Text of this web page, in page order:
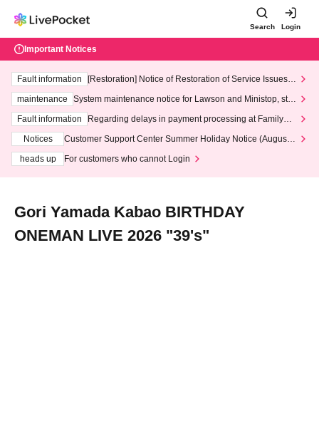
Search Login
Important Notices
Fault information
[Restoration] Notice of Restoration of Service Issues R
maintenance
System maintenance notice for Lawson and Ministop, star
ting at 3:00 AM on Wednesday (Wed)
Fault information
Regarding delays in payment processing at FamilyMa
Notices
Customer Support Center Summer Holiday Notice (August 1
heads up
For customers who cannot Login
Gori Yamada Kabao BIRTHDAY
ONEMAN LIVE 2026 "39's"